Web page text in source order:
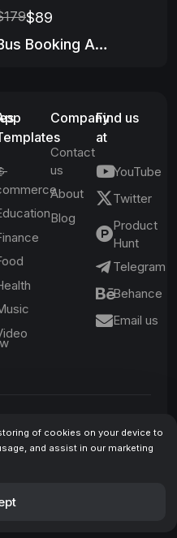
$89
BusLine - The Ultimate Bus Booking App
Company
Contact
us
About
Blog
Find us
at
YouTube
Twitter
Product
Hunt
Telegram
Behance
Email us
of cookies on your device to
and assist in our marketing